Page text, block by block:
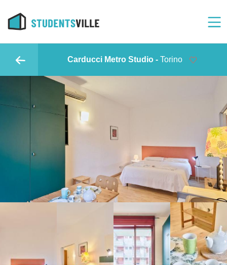
Carducci Metro Studio - Torino